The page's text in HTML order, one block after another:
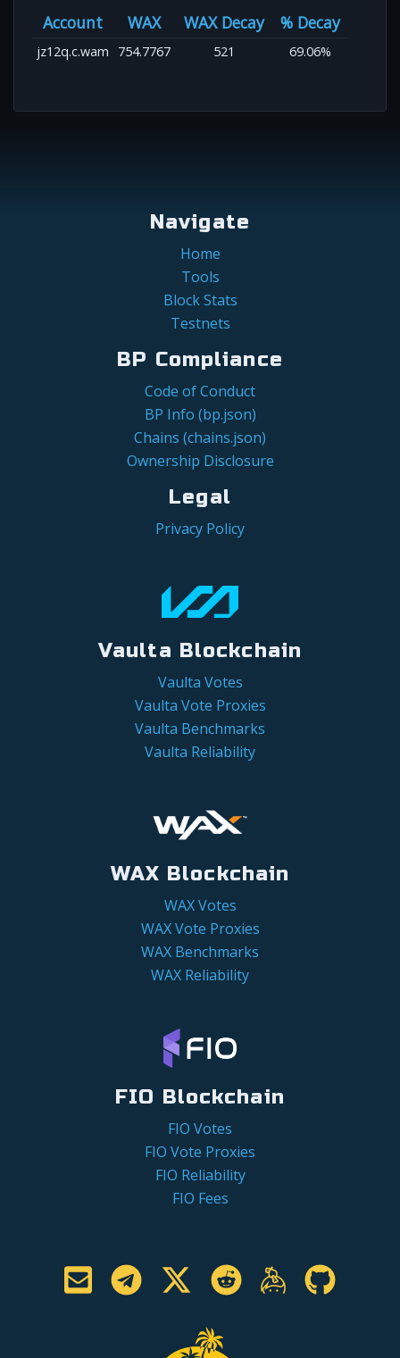
Account WAX WAX Decay % Decay
jz12q.c.wam 754.7767 521 69.06%
Navigate
Home
Tools
Block Stats
Testnets
BP Compliance
Code of Conduct
BP Info (bp.json)
Chains (chains.json)
Ownership Disclosure
Legal
Privacy Policy
Vaulta Blockchain
Vaulta Votes
Vaulta Vote Proxies
Vaulta Benchmarks
Vaulta Reliability
WAX Blockchain
WAX Votes
WAX Vote Proxies
WAX Benchmarks
WAX Reliability
FIO Blockchain
FIO Votes
FIO Vote Proxies
FIO Reliability
FIO Fees